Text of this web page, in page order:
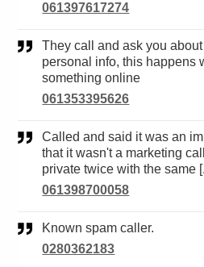
061397617274
They call and ask you about your card details and
personal info, this happens
something online
061353395626
Called and said it was an important phone call and
that it wasn't a marketing
private twice with the same
061398700058
Known spam caller.
0280362183